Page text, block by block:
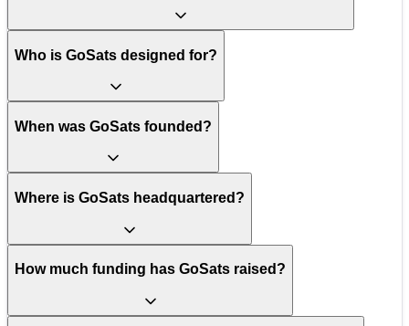
Who is GoSats designed for?
When was GoSats founded?
Where is GoSats headquartered?
How much funding has GoSats raised?